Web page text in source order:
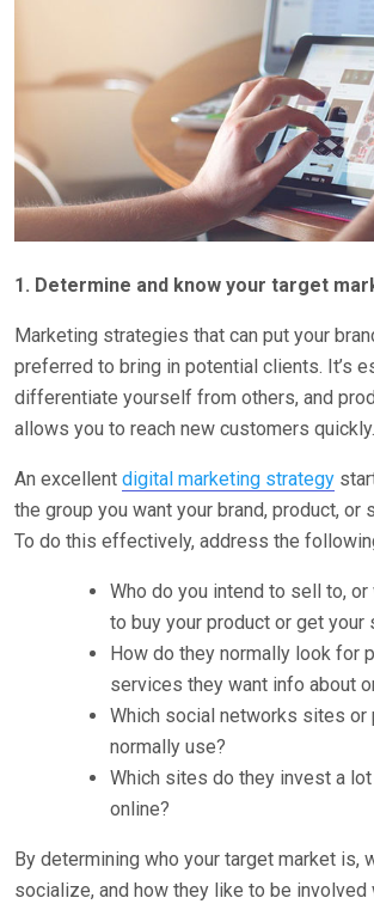
1. Determine and know your target
Marketing strategies that can put your
preferred to bring in potential clients. It’s
differentiate yourself from others, and
allows you to reach new customers quickly.
An excellent digital marketing strategy
the group you want your brand, product, or
To do this effectively, address the
Who do you intend to sell to,
to buy your product or get your
How do they normally look for
services they want info about
Which social networks sites
normally use?
Which sites do they invest a
online?
By determining who your target market is,
socialize, and how they like to be involved